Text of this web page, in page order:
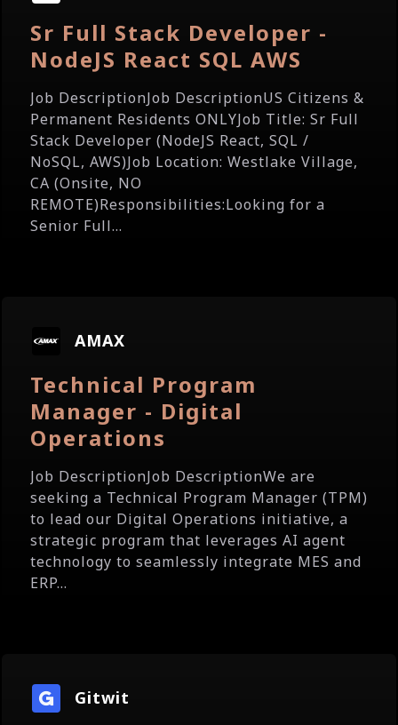
Sr Full Stack Developer -
NodeJS React SQL AWS
Job DescriptionJob DescriptionUS Citizens &
Permanent Residents ONLYJob Title: Sr Full
Stack Developer (NodeJS React, SQL /
NoSQL, AWS)Job Location: Westlake Village,
CA (Onsite, NO
REMOTE)Responsibilities:Looking for a
Senior Full...
AMAX
Technical Program
Manager - Digital
Operations
Job DescriptionJob DescriptionWe are
seeking a Technical Program Manager (TPM)
to lead our Digital Operations initiative, a
strategic program that leverages AI agent
technology to seamlessly integrate MES and
ERP...
Gitwit